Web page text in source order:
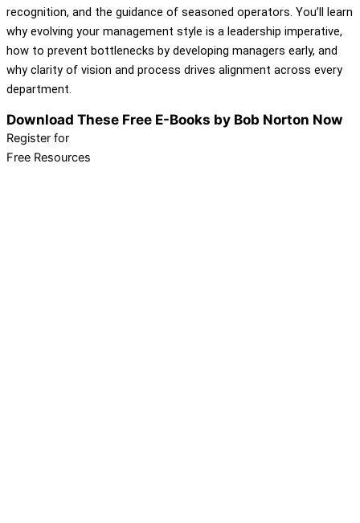
recognition, and the guidance of seasoned operators. You’ll learn
why evolving your management style is a leadership imperative,
how to prevent bottlenecks by developing managers early, and
why clarity of vision and process drives alignment across every
department.
Download These Free E-Books by Bob Norton Now
Register for
Free Resources